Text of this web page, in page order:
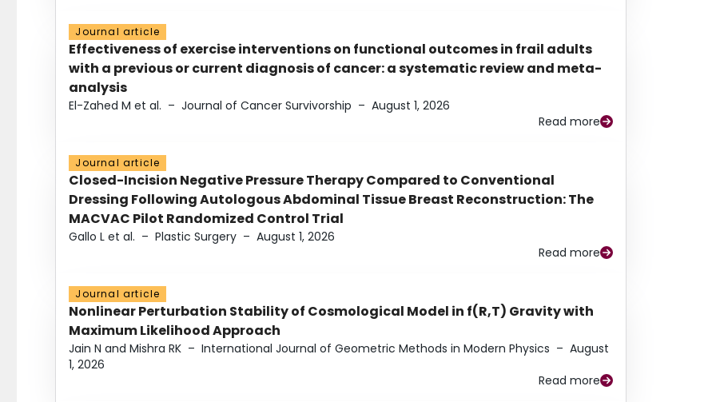
Journal article
Effectiveness of exercise interventions on functional outcomes in frail adults
with a previous or current diagnosis of cancer: a systematic review and meta-
analysis
El-Zahed M et al. – Journal of Cancer Survivorship – August 1, 2026
Read more
Journal article
Closed-Incision Negative Pressure Therapy Compared to Conventional
Dressing Following Autologous Abdominal Tissue Breast Reconstruction: The
MACVAC Pilot Randomized Control Trial
Gallo L et al. – Plastic Surgery – August 1, 2026
Read more
Journal article
Nonlinear Perturbation Stability of Cosmological Model in f(R,T) Gravity with
Maximum Likelihood Approach
Jain N and Mishra RK – International Journal of Geometric Methods in Modern Physics – August
1, 2026
Read more